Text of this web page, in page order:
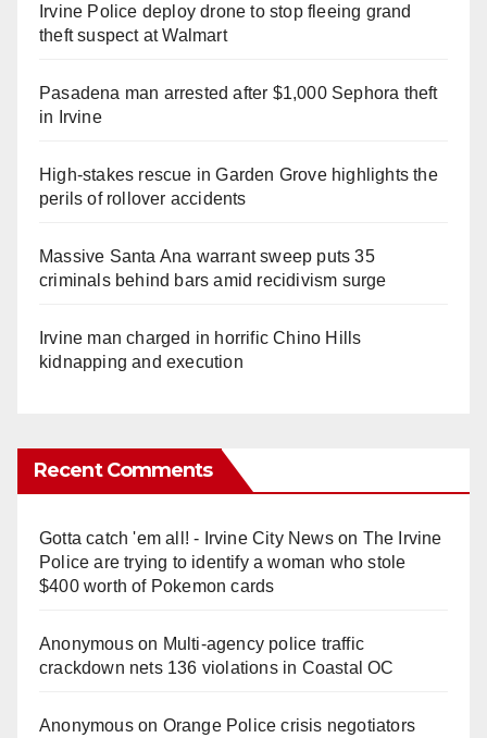
Irvine Police deploy drone to stop fleeing grand
theft suspect at Walmart
Pasadena man arrested after $1,000 Sephora theft
in Irvine
High-stakes rescue in Garden Grove highlights the
perils of rollover accidents
Massive Santa Ana warrant sweep puts 35
criminals behind bars amid recidivism surge
Irvine man charged in horrific Chino Hills
kidnapping and execution
Recent Comments
Gotta catch 'em all! - Irvine City Newson The Irvine
Police are trying to identify a woman who stole
$400 worth of Pokemon cards
Anonymouson Multi‑agency police traffic
crackdown nets 136 violations in Coastal OC
Anonymouson Orange Police crisis negotiators